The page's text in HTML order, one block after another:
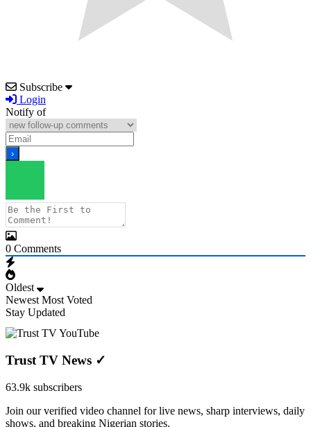
Subscribe
Login
Notify of
0 Comments
Oldest
Newest Most Voted
Stay Updated
Trust TV News ✓
63.9k subscribers
Join our verified video channel for live news, sharp interviews, daily
shows, and breaking Nigerian stories.